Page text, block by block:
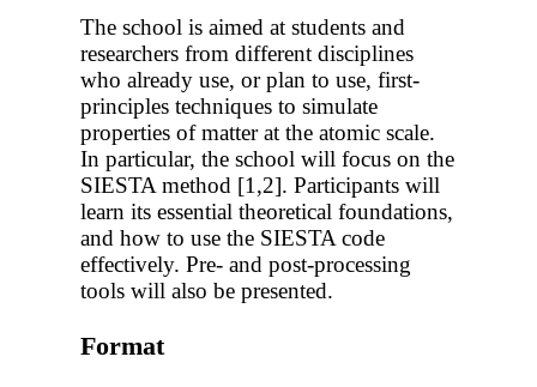
The school is aimed at students and
researchers from different disciplines
who already use, or plan to use, first-
principles techniques to simulate
properties of matter at the atomic scale.
In particular, the school will focus on the
SIESTA method [1,2]. Participants will
learn its essential theoretical foundations,
and how to use the SIESTA code
effectively. Pre- and post-processing
tools will also be presented.
Format